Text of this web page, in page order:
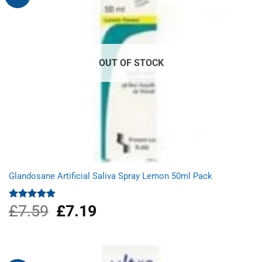
OUT OF STOCK
Glandosane Artificial Saliva Spray Lemon 50ml Pack
Rated5.00
out of 5
£7.59
Original
price
£7.19Current